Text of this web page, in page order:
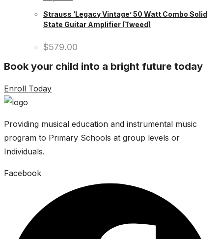
Strauss ‘Legacy Vintage’ 50 Watt Combo Solid
State Guitar Amplifier (Tweed)
$579.00
Book your child into a bright future today
Enroll Today
Providing musical education and instrumental music
program to Primary Schools at group levels or
Individuals.
Facebook